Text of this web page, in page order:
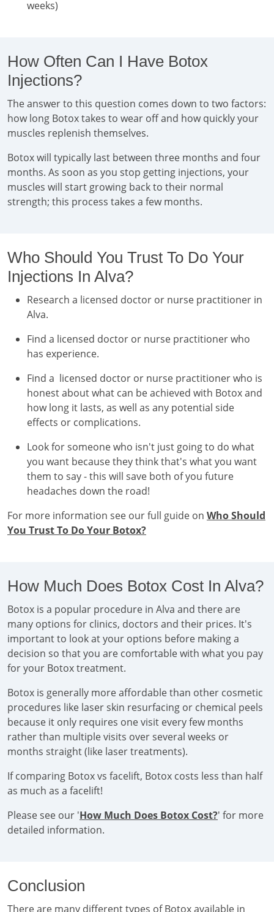
weeks)
How Often Can I Have Botox
Injections?
The answer to this question comes down to two factors:
how long Botox takes to wear off and how quickly your
muscles replenish themselves.
Botox will typically last between three months and four
months. As soon as you stop getting injections, your
muscles will start growing back to their normal
strength; this process takes a few months.
Who Should You Trust To Do Your
Injections In Alva?
Research a licensed doctor or nurse practitioner in
Alva.
Find a licensed doctor or nurse practitioner who
has experience.
Find a licensed doctor or nurse practitioner who is
honest about what can be achieved with Botox and
how long it lasts, as well as any potential side
effects or complications.
Look for someone who isn't just going to do what
you want because they think that's what you want
them to say - this will save both of you future
headaches down the road!
For more information see our full guide on Who Should
You Trust To Do Your Botox?
How Much Does Botox Cost In Alva?
Botox is a popular procedure in Alva and there are
many options for clinics, doctors and their prices. It's
important to look at your options before making a
decision so that you are comfortable with what you pay
for your Botox treatment.
Botox is generally more affordable than other cosmetic
procedures like laser skin resurfacing or chemical peels
because it only requires one visit every few months
rather than multiple visits over several weeks or
months straight (like laser treatments).
If comparing Botox vs facelift, Botox costs less than half
as much as a facelift!
Please see our 'How Much Does Botox Cost?' for more
detailed information.
Conclusion
There are many different types of Botox available in